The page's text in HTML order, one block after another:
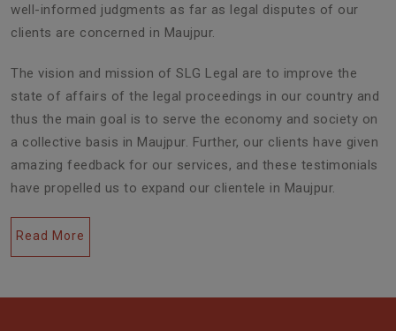
well-informed judgments as far as legal disputes of our
clients are concerned in Maujpur.
The vision and mission of SLG Legal are to improve the
state of affairs of the legal proceedings in our country and
thus the main goal is to serve the economy and society on
a collective basis in Maujpur. Further, our clients have given
amazing feedback for our services, and these testimonials
have propelled us to expand our clientele in Maujpur.
Read More